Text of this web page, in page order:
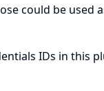
could be
IDs in this